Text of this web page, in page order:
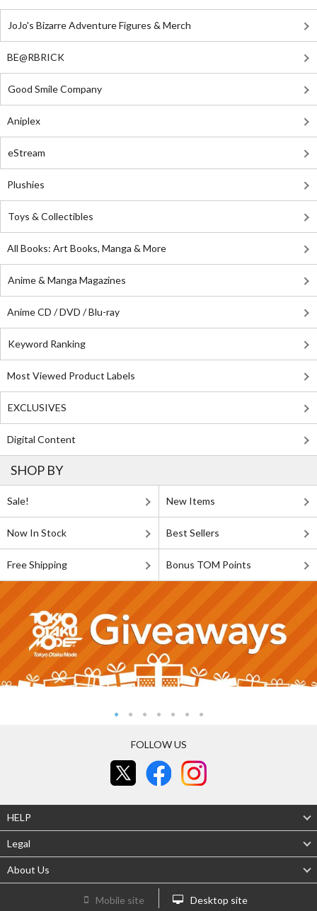
JoJo's Bizarre Adventure Figures & Merch
BE@RBRICK
Good Smile Company
Aniplex
eStream
Plushies
Toys & Collectibles
All Books: Art Books, Manga & More
Anime & Manga Magazines
Anime CD / DVD / Blu-ray
Keyword Ranking
Most Viewed Product Labels
EXCLUSIVES
Digital Content
SHOP BY
Sale! New Items
Now In Stock Best Sellers
Free Shipping Bonus TOM Points
FOLLOW US
HELP
Legal
About Us
Mobile site Desktop site